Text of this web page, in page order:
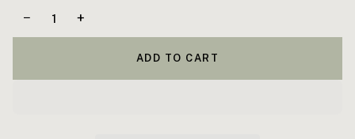
− +
ADD TO CART